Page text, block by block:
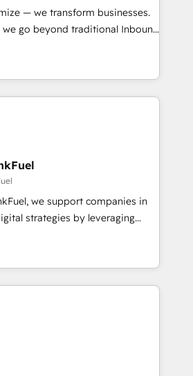
interfaces avec vos logiciels
utilisateurs 🎓
— we transform businesses.
we go beyond traditional Inbound
methodologies:
Together, they form a powerful
driven success for over 800
we
data-driven marketing,
smarter. 🔹 BOOMS:
buyers With BOOMS,
of your buyers, accelerating your
yourself as an undisputed
A methodology designed to
effectively and optimize your
transformation, our growth-first
brands dominate their
we support companies in
strategies by leveraging
their marketing and
growth. Our offer spans
We specialize in CRM
web design, sales
working with tech companies
since 2002, we are committed to
and developing their
with HubSpot through